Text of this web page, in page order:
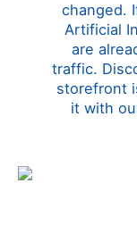
changed.
Artificial
are
traffic.
storefront
it with